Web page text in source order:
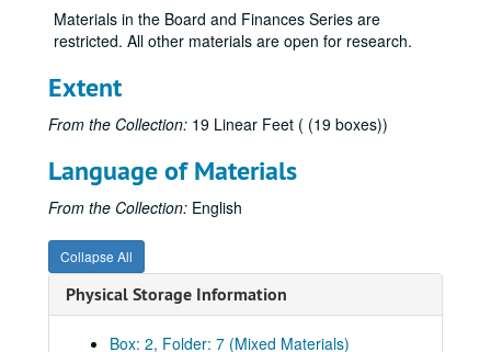
Materials in the Board and Finances Series are
restricted. All other materials are open for research.
Extent
From the Collection: 19 Linear Feet ( (19 boxes))
Language of Materials
From the Collection: English
Collapse All
Physical Storage Information
Box: 2, Folder: 7 (Mixed Materials)